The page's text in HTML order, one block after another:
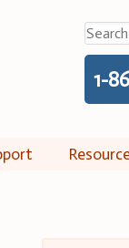
Search
for:
1-